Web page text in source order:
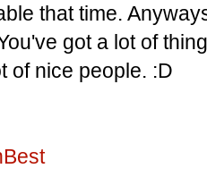
that time.
got a lot of
of nice people. :D